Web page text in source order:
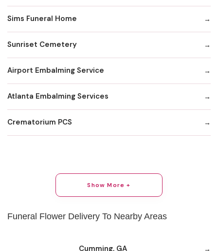
Sims Funeral Home
Sunriset Cemetery
Airport Embalming Service
Atlanta Embalming Services
Crematorium PCS
Show More +
Funeral Flower Delivery To Nearby Areas
Cumming, GA